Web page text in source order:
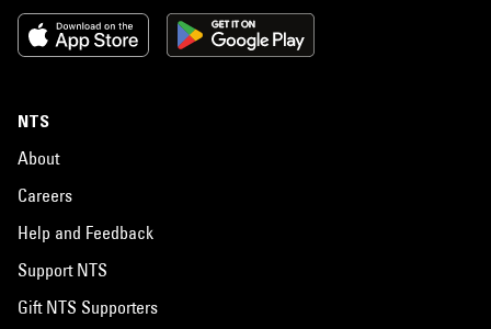
NTS
About
Careers
Help and Feedback
Support NTS
Gift NTS Supporters